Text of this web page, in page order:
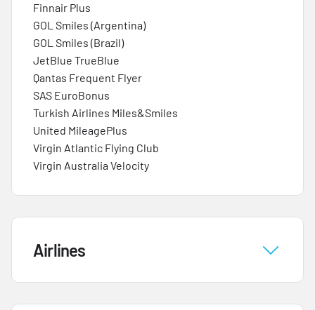
Finnair Plus
GOL Smiles (Argentina)
GOL Smiles (Brazil)
JetBlue TrueBlue
Qantas Frequent Flyer
SAS EuroBonus
Turkish Airlines Miles&Smiles
United MileagePlus
Virgin Atlantic Flying Club
Virgin Australia Velocity
Airlines